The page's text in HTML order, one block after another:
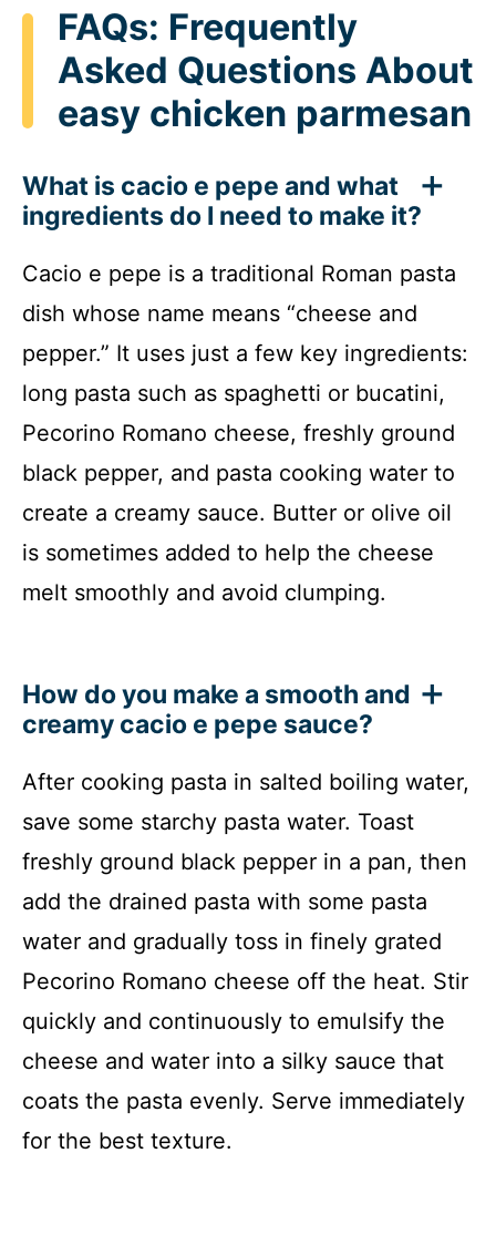
FAQs: Frequently
Asked Questions About
easy chicken parmesan
What is cacio e pepe and what
ingredients do I need to make it?
Cacio e pepe is a traditional Roman pasta
dish whose name means “cheese and
pepper.” It uses just a few key ingredients:
long pasta such as spaghetti or bucatini,
Pecorino Romano cheese, freshly ground
black pepper, and pasta cooking water to
create a creamy sauce. Butter or olive oil
is sometimes added to help the cheese
melt smoothly and avoid clumping.
How do you make a smooth and
creamy cacio e pepe sauce?
After cooking pasta in salted boiling water,
save some starchy pasta water. Toast
freshly ground black pepper in a pan, then
add the drained pasta with some pasta
water and gradually toss in finely grated
Pecorino Romano cheese off the heat. Stir
quickly and continuously to emulsify the
cheese and water into a silky sauce that
coats the pasta evenly. Serve immediately
for the best texture.